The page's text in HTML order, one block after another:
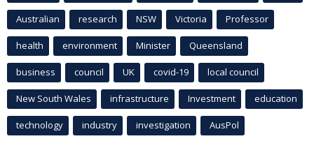
Australian research NSW Victoria Professor
health environment Minister Queensland
business council UK covid-19 local council
New South Wales infrastructure Investment education
technology industry investigation AusPol